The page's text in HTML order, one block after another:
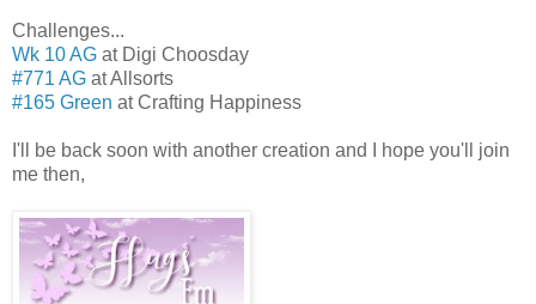
Challenges...
Wk 10 AG at Digi Choosday
#771 AG at Allsorts
#165 Green at Crafting Happiness
I'll be back soon with another creation and I hope you'll join
me then,